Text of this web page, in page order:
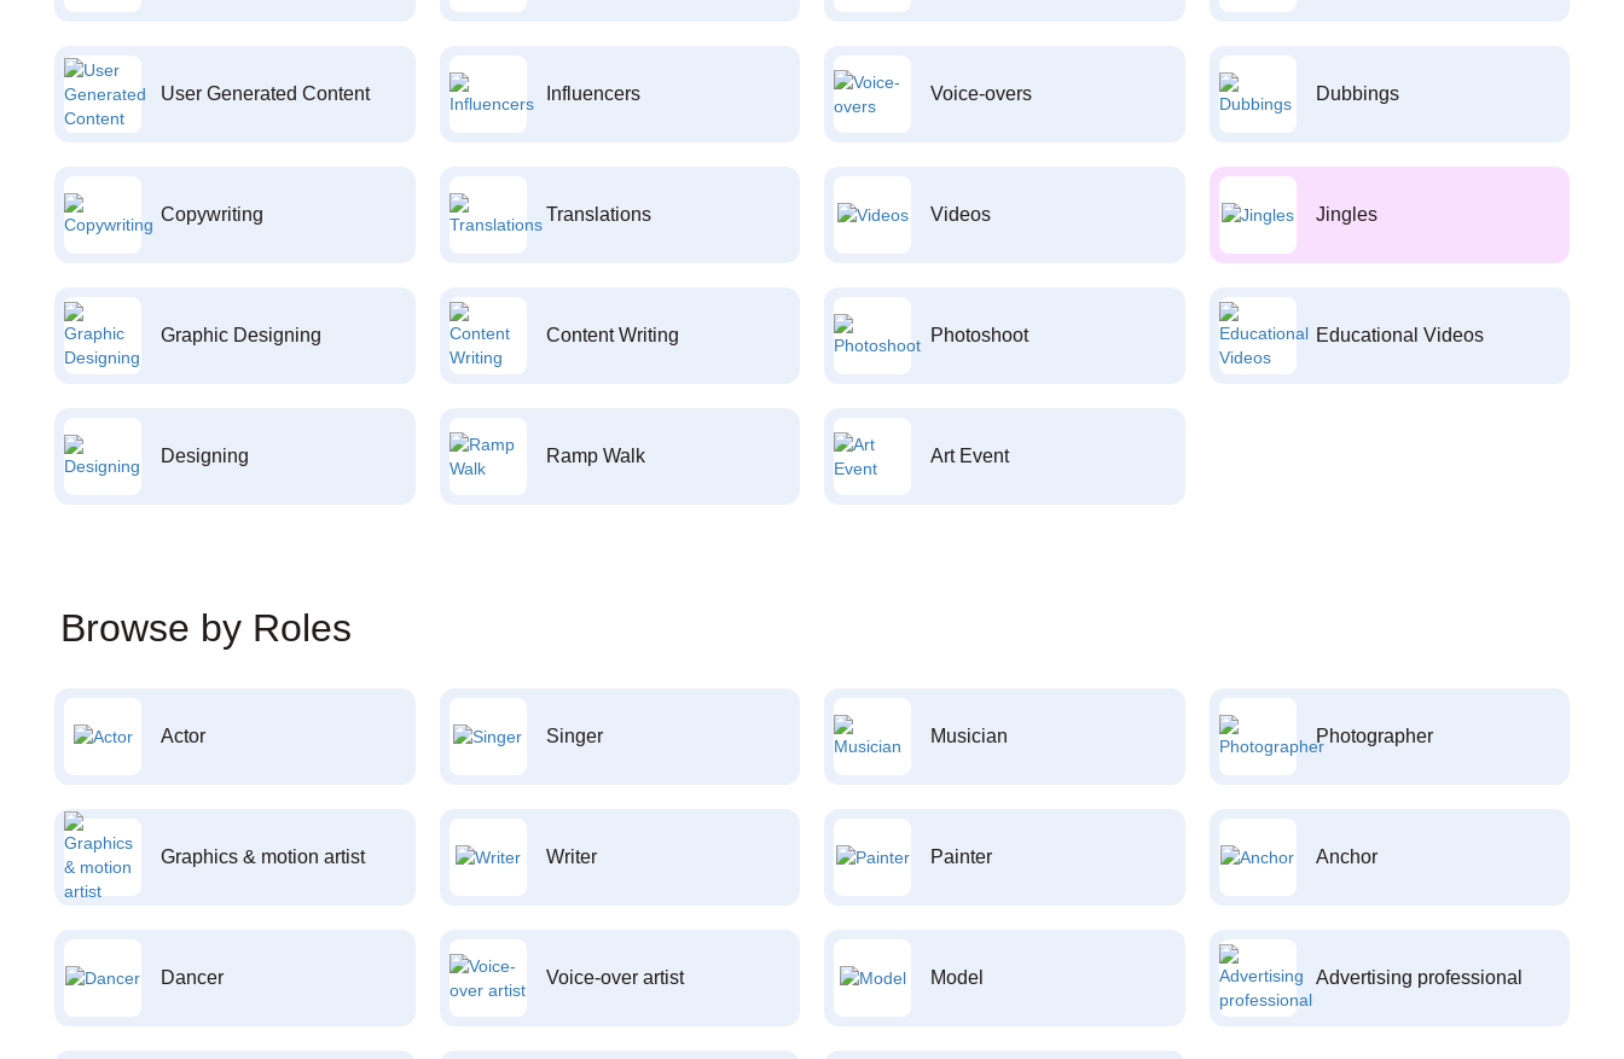
User Generated Content Influencers Voice-overs Dubbings
Copywriting Translations Videos Jingles
Graphic Designing Content Writing Photoshoot Educational Videos
Designing Ramp Walk Art Event
Browse by Roles
Actor Singer Musician Photographer
Graphics & motion artist Writer Painter Anchor
Dancer Voice-over artist Model Advertising professional